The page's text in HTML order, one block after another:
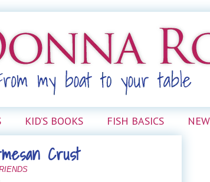
KID’S BOOKS FISH BASICS
Crust